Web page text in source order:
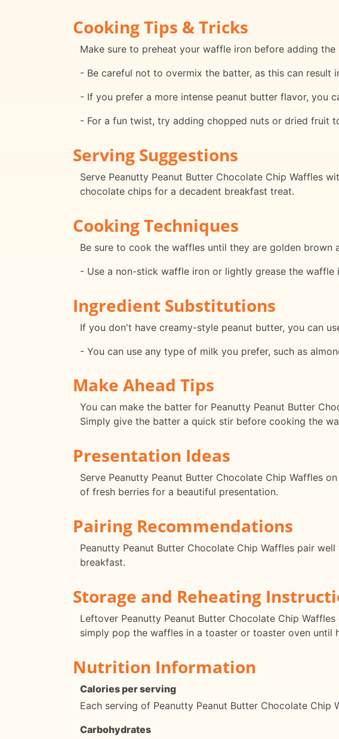
Cooking Tips & Tricks
Make sure to preheat your waffle iron before adding
- Be careful not to overmix the batter, as this can
- If you prefer a more intense peanut butter flavor, you
- For a fun twist, try adding chopped nuts or dried fruit
Serving Suggestions
Serve Peanutty Peanut Butter Chocolate Chip Waffles
chocolate chips for a decadent breakfast treat.
Cooking Techniques
Be sure to cook the waffles until they are golden
- Use a non-stick waffle iron or lightly grease the
Ingredient Substitutions
If you don't have creamy-style peanut butter, you can
- You can use any type of milk you prefer, such as
Make Ahead Tips
You can make the batter for Peanutty Peanut Butter
Simply give the batter a quick stir before cooking the
Presentation Ideas
Serve Peanutty Peanut Butter Chocolate Chip Waffles
of fresh berries for a beautiful presentation.
Pairing Recommendations
Peanutty Peanut Butter Chocolate Chip Waffles pair
breakfast.
Storage and Reheating
Leftover Peanutty Peanut Butter Chocolate Chip
simply pop the waffles in a toaster or toaster oven until
Nutrition Information
Calories per serving
Each serving of Peanutty Peanut Butter Chocolate
Carbohydrates